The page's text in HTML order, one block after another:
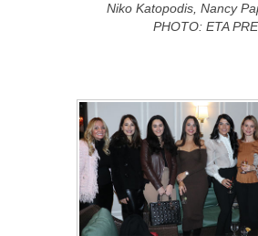
Niko Katopodis, Nancy
PHOTO: ETA